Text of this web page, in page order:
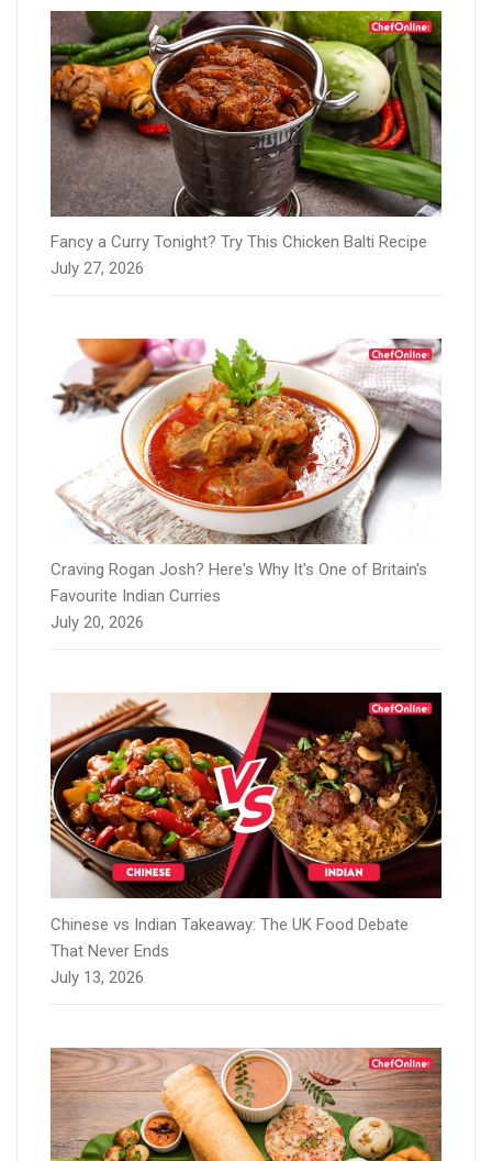
Fancy a Curry Tonight? Try This Chicken Balti Recipe
July 27, 2026
Craving Rogan Josh? Here's Why It's One of Britain's
Favourite Indian Curries
July 20, 2026
Chinese vs Indian Takeaway: The UK Food Debate
That Never Ends
July 13, 2026